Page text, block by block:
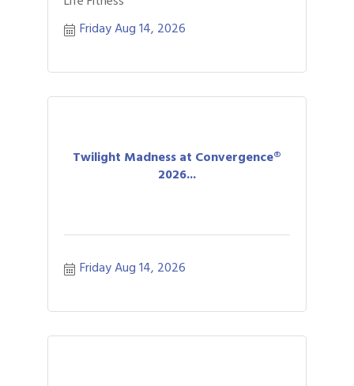
Friday Aug 14, 2026
Twilight Madness at Convergence®
2026...
Friday Aug 14, 2026